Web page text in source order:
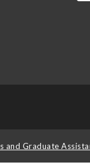
and Graduate